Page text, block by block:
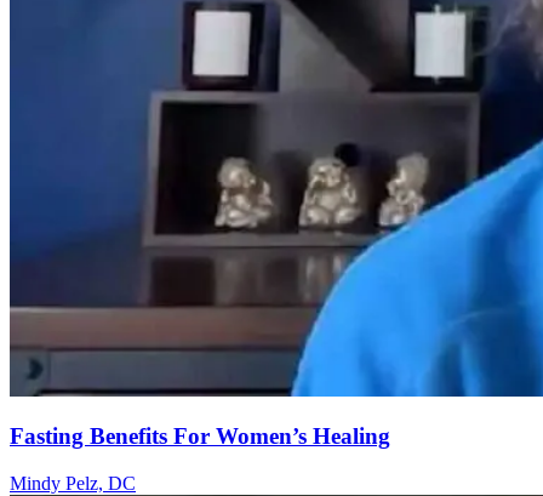
Fasting Benefits For Women’s Healing
Mindy Pelz, DC